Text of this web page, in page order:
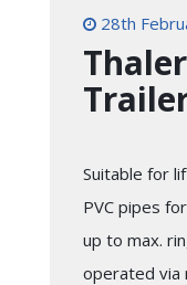
28th
Suitable for
PVC pipes
up to max.
operated via